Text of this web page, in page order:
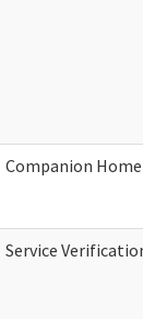
Companion
Service